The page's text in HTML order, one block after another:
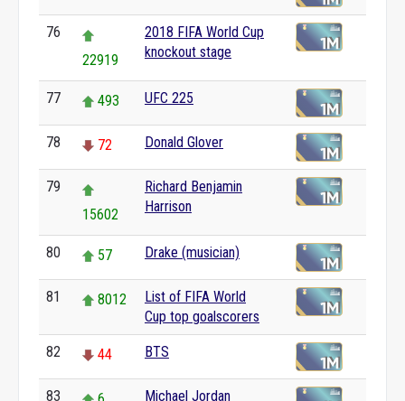
76
22919
2018 FIFA World Cup
knockout stage
77 493 UFC 225
78 72 Donald Glover
79
15602
Richard Benjamin
Harrison
80 57 Drake (musician)
81 8012
List of FIFA World
Cup top goalscorers
82 44 BTS
83 Michael Jordan